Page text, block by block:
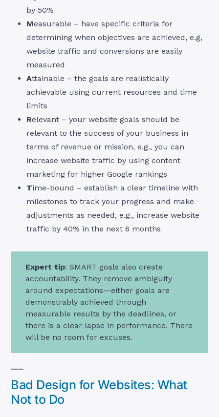
by 50%
Measurable – have specific criteria for
determining when objectives are achieved, e.g,
website traffic and conversions are easily
measured
Attainable – the goals are realistically
achievable using current resources and time
limits
Relevant – your website goals should be
relevant to the success of your business in
terms of revenue or mission, e.g., you can
increase website traffic by using content
marketing for higher Google rankings
Time-bound – establish a clear timeline with
milestones to track your progress and make
adjustments as needed, e.g., increase website
traffic by 40% in the next 6 months
Expert tip: SMART goals also create
accountability. They remove ambiguity
around expectations—either goals are
demonstrably achieved through
measurable results by the deadlines, or
there is a clear lapse in performance. There
will be no room for excuses.
Bad Design for Websites: What
Not to Do